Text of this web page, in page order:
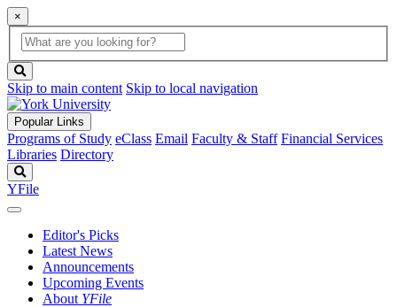
×
Global
Search
search
box
button
Skip to main content Skip to local navigation
Popular Links
Programs of Study eClass Email Faculty & Staff Financial Services
Libraries Directory
YFile
Editor's Picks
Latest News
Announcements
Upcoming Events
About YFile